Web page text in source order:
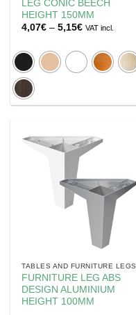
LEG CONIC BEECH
HEIGHT 150MM
4,07€ – 5,15€Price
through
5,15€
VAT incl.
TABLES AND FURNITURE LEGS
FURNITURE LEG ABS
DESIGN ALUMINIUM
HEIGHT 100MM